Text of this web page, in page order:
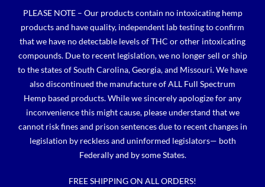
content
PLEASE NOTE – Our products contain no intoxicating hemp
products and have quality, independent lab testing to confirm
that we have no detectable levels of THC or other intoxicating
compounds. Due to recent legislation, we no longer sell or ship
to the states of South Carolina, Georgia, and Missouri. We have
also discontinued the manufacture of ALL Full Spectrum
Hemp based products. While we sincerely apologize for any
inconvenience this might cause, please understand that we
cannot risk fines and prison sentences due to recent changes in
legislation by reckless and uninformed legislators— both
Federally and by some States.
FREE SHIPPING ON ALL ORDERS!